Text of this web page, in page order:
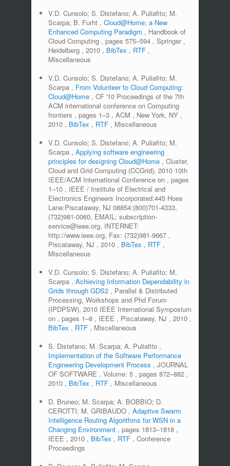
V.D. Cunsolo; S. Distefano; A. Puliafito; M.
Scarpa; B. Furht , Cloud@Home: a New
Enhanced Computing Paradigm , Handbook of
Cloud Computing , pages 575–594 , Springer ,
Heidelberg , 2010 , BibTex , RTF ,
Miscellaneous
V.D. Cunsolo; S. Distefano; A. Puliafito; M.
Scarpa , From Volunteer to Cloud Computing:
Cloud@Home , CF '10 Proceedings of the 7th
ACM international conference on Computing
frontiers , pages 1–3 , ACM , New York, NY ,
2010 , BibTex , RTF , Miscellaneous
V.D. Cunsolo; S. Distefano; A. Puliafito; M.
Scarpa , Applying software engineering
principles for designing Cloud@Home , Cluster,
Cloud and Grid Computing (CCGrid), 2010 10th
IEEE/ACM International Conference on , pages
1–10 , IEEE / Institute of Electrical and
Electronics Engineers Incorporated:445 Hoes
Lane:Piscataway, NJ 08854:(800)701-4333,
(732)981-0060, EMAIL: subscription-
service@ieee.org, INTERNET:
http://www.ieee.org, Fax: (732)981-9667 ,
Piscataway, NJ , 2010 , BibTex , RTF ,
Miscellaneous
V.D. Cunsolo; S. Distefano; A. Puliafito; M.
Scarpa , Achieving Information Dependability in
Grids through GDS2 , Parallel & Distributed
Processing, Workshops and Phd Forum
(IPDPSW), 2010 IEEE International Symposium
on , pages 1–8 , IEEE , Piscataway, NJ , 2010 ,
BibTex , RTF , Miscellaneous
S. Distefano; M. Scarpa; A. Puliafito ,
Implementation of the Software Performance
Engineering Development Process , JOURNAL
OF SOFTWARE , Volume: 5 , pages 872–882 ,
2010 , BibTex , RTF , Miscellaneous
D. Bruneo; M. Scarpa; A. BOBBIO; D.
CEROTTI; M. GRIBAUDO , Adaptive Swarm
Intelligence Routing Algorithms for WSN in a
Changing Environment , pages 1813–1818 ,
IEEE , 2010 , BibTex , RTF , Conference
Proceedings